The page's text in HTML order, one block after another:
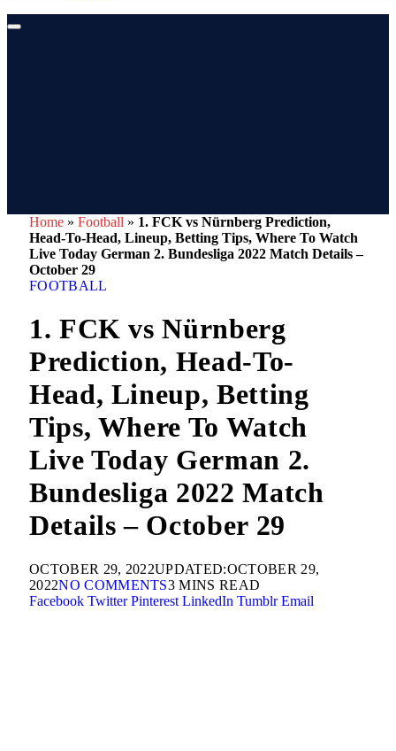
Home » Football » 1. FCK vs Nürnberg Prediction,
Head-To-Head, Lineup, Betting Tips, Where To Watch
Live Today German 2. Bundesliga 2022 Match Details –
October 29
FOOTBALL
1. FCK vs Nürnberg
Prediction, Head-To-
Head, Lineup, Betting
Tips, Where To Watch
Live Today German 2.
Bundesliga 2022 Match
Details – October 29
OCTOBER 29, 2022UPDATED:OCTOBER 29,
2022NO COMMENTS3 MINS READ
Facebook Twitter Pinterest LinkedIn Tumblr Email